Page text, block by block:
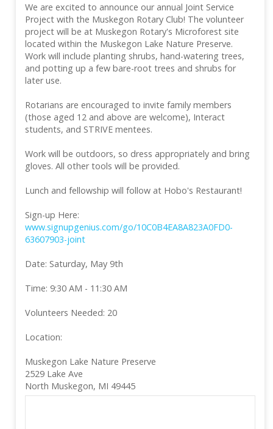
We are excited to announce our annual Joint Service
Project with the Muskegon Rotary Club! The volunteer
project will be at Muskegon Rotary's Microforest site
located within the Muskegon Lake Nature Preserve.
Work will include planting shrubs, hand-watering trees,
and potting up a few bare-root trees and shrubs for
later use.
Rotarians are encouraged to invite family members
(those aged 12 and above are welcome), Interact
students, and STRIVE mentees.
Work will be outdoors, so dress appropriately and bring
gloves. All other tools will be provided.
Lunch and fellowship will follow at Hobo's Restaurant!
Sign-up Here:
www.signupgenius.com/go/10C0B4EA8A823A0FD0-
63607903-joint
Date: Saturday, May 9th
Time: 9:30 AM - 11:30 AM
Volunteers Needed: 20
Location:
Muskegon Lake Nature Preserve
2529 Lake Ave
North Muskegon, MI 49445